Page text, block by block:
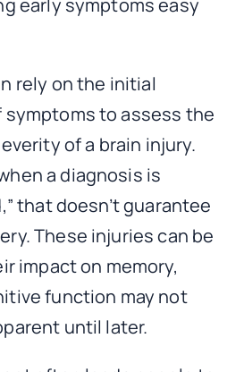
early symptoms easy
rely on the initial
to assess the
of a brain injury.
a diagnosis is
that doesn’t guarantee
These injuries can be
impact on memory,
function may not
until later.